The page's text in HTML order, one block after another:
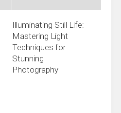
Illuminating Still Life:
Mastering Light
Techniques for
Stunning
Photography